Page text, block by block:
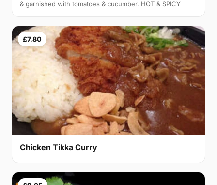
& garnished with tomatoes & cucumber. HOT & SPICY
£7.80
Chicken Tikka Curry